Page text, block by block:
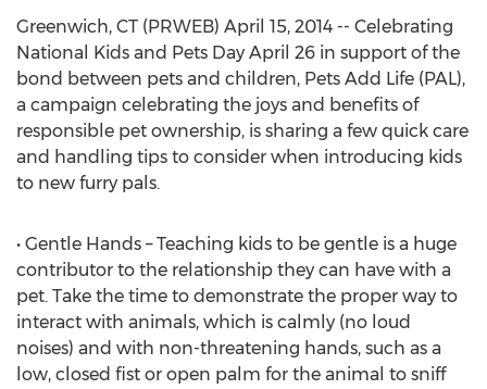
Greenwich, CT (PRWEB) April 15, 2014 -- Celebrating
National Kids and Pets Day April 26 in support of the
bond between pets and children, Pets Add Life (PAL),
a campaign celebrating the joys and benefits of
responsible pet ownership, is sharing a few quick care
and handling tips to consider when introducing kids
to new furry pals.
• Gentle Hands – Teaching kids to be gentle is a huge
contributor to the relationship they can have with a
pet. Take the time to demonstrate the proper way to
interact with animals, which is calmly (no loud
noises) and with non-threatening hands, such as a
low, closed fist or open palm for the animal to sniff